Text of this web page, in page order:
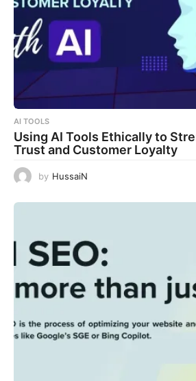
AI TOOLS
Using AI Tools Ethically to
Trust and Customer Loyalty
by HussaiN